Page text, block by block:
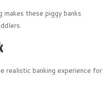
makes these piggy banks
realistic banking experience for